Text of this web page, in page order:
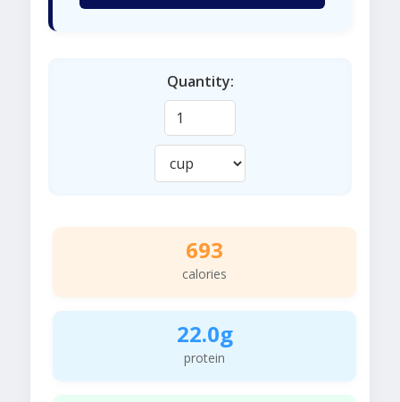
Quantity:
693
calories
22.0g
protein